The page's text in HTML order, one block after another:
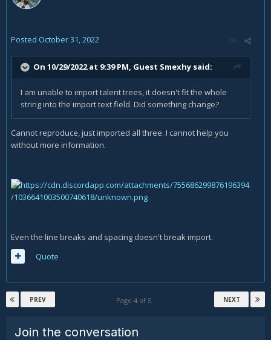
Posted October 31, 2022
On 10/29/2022 at 9:39 PM, Guest Smexhy said:
I am unable to import talent trees, it doesn't fit the whole
string into the import text field. Did something change?
Cannot reproduce, just imported all three. I cannot help you
without more information.
Even the line breaks and spacing doesn't break import.
Quote
PREV NEXT
Page 4 of 5
Join the conversation